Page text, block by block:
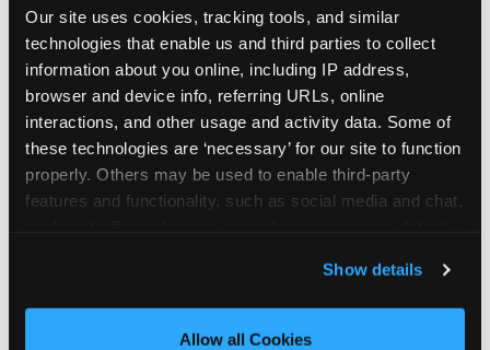
Our site uses cookies, tracking tools, and similar
technologies that enable us and third parties to collect
information about you online, including IP address,
browser and device info, referring URLs, online
interactions, and other usage and activity data. Some of
these technologies are ‘necessary’ for our site to function
properly. Others may be used to enable third-party
features and functionality, such as social media and chat,
and measure and target content and ads, here and on
third party sites. Click ‘Allow All Cookies’ to use this
site with all cookies enabled, or click ‘Block Optional
Show details
Allow all Cookies
are not yet in full-time school, a Friday afternoon
party is meaningfully cheaper than a Saturday
slot. Step 3: Reserve your date. For Saturday
parties in DFW, book 3 to 4 weeks ahead
especially during spring birthday season from
March through June. Saturday slots at Grapevine
Mills, Plano Preston Road, and Allen fill quickly
during this window. Weekday and Sunday slots
Step 4: Confirm headcount 48 hours before the
can acclimate and meet the party host before